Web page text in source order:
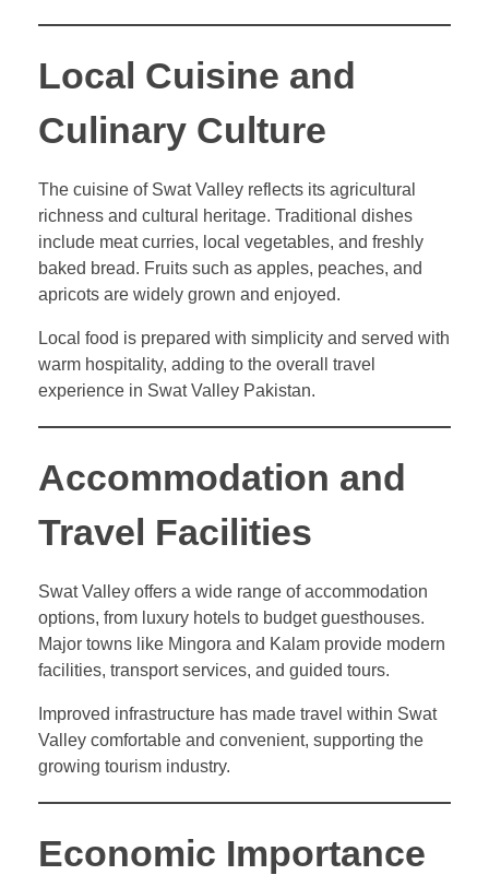
Local Cuisine and
Culinary Culture
The cuisine of Swat Valley reflects its agricultural
richness and cultural heritage. Traditional dishes
include meat curries, local vegetables, and freshly
baked bread. Fruits such as apples, peaches, and
apricots are widely grown and enjoyed.
Local food is prepared with simplicity and served with
warm hospitality, adding to the overall travel
experience in Swat Valley Pakistan.
Accommodation and
Travel Facilities
Swat Valley offers a wide range of accommodation
options, from luxury hotels to budget guesthouses.
Major towns like Mingora and Kalam provide modern
facilities, transport services, and guided tours.
Improved infrastructure has made travel within Swat
Valley comfortable and convenient, supporting the
growing tourism industry.
Economic Importance